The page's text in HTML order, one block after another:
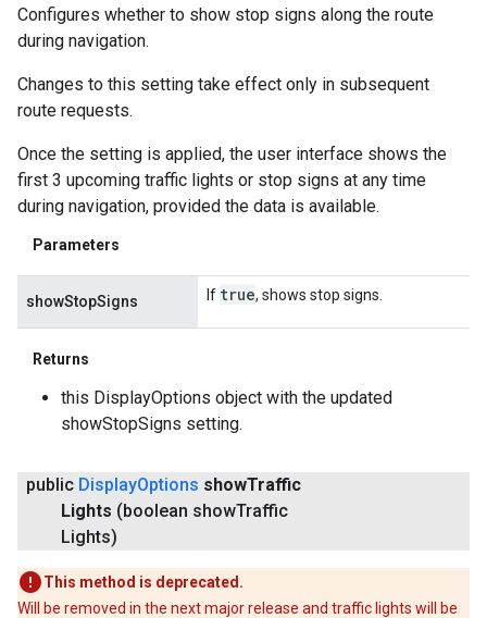
Configures whether to show stop signs along the route
during navigation.
Changes to this setting take effect only in subsequent
route requests.
Once the setting is applied, the user interface shows the
first 3 upcoming traffic lights or stop signs at any time
during navigation, provided the data is available.
Parameters
showStopSigns If true, shows stop signs.
Returns
this DisplayOptions object with the updated
showStopSigns setting.
public DisplayOptions showTraffic
Lights (boolean showTraffic
Lights)
This method is deprecated.
Will be removed in the next major release and traffic lights will be